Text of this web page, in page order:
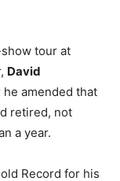
tour at
David
amended that
retired, not
a year.
Record for his